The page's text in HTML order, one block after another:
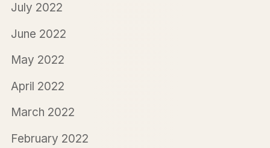
July 2022
June 2022
May 2022
April 2022
March 2022
February 2022